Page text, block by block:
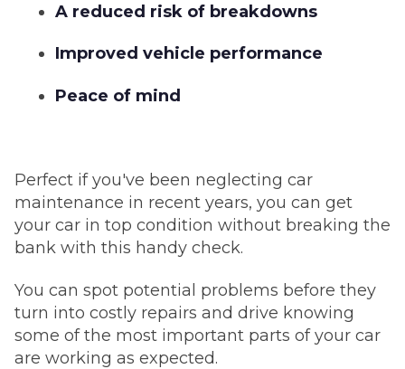
A reduced risk of breakdowns
Improved vehicle performance
Peace of mind
Perfect if you've been neglecting car
maintenance in recent years, you can get
your car in top condition without breaking the
bank with this handy check.
You can spot potential problems before they
turn into costly repairs and drive knowing
some of the most important parts of your car
are working as expected.